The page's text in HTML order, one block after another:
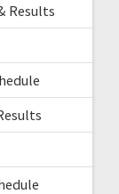
Results